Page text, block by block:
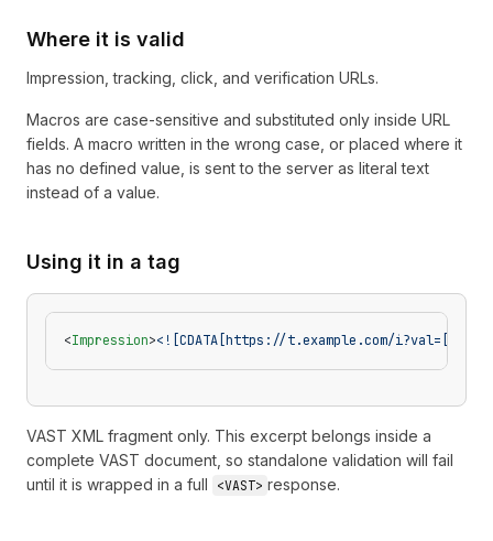
Where it is valid
Impression, tracking, click, and verification URLs.
Macros are case-sensitive and substituted only inside URL
fields. A macro written in the wrong case, or placed where it
has no defined value, is sent to the server as literal text
instead of a value.
Using it in a tag
<Impression><![CDATA[https://t.example.com/
VAST XML fragment only. This excerpt belongs inside a
complete VAST document, so standalone validation will fail
until it is wrapped in a full
<VAST> response.